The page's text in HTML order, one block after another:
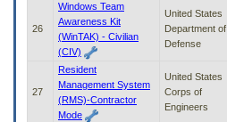
26
Windows Team
Awareness Kit
(WinTAK) - Civilian
(CIV)
United States
Department of
Defense
27
Resident
Management System
(RMS)-Contractor
Mode
United States
Corps of
Engineers